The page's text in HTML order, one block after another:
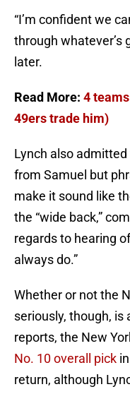
“I’m confident we
through whatever’s
later.
Read More: 4
49ers trade him)
Lynch also
from Samuel but
make it sound like
the “wide back,”
regards to hearing
always do.”
Whether or not the
seriously, though,
reports, the New
No. 10 overall pick
return, although